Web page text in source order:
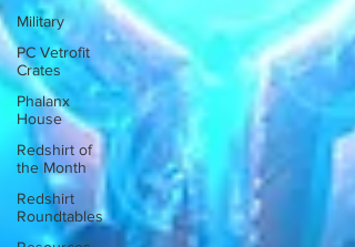
Military
PC Vetrofit
Crates
Phalanx
House
Redshirt of
the Month
Redshirt
Roundtables